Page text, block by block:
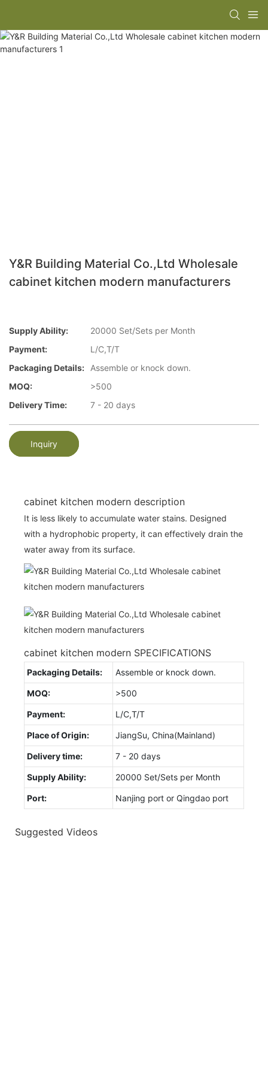
Y&R Building Material Co.,Ltd Wholesale
cabinet kitchen modern manufacturers
Supply Ability:
20000 Set/Sets per Month
Payment:
L/C,T/T
Packaging Details:
Assemble or knock down.
MOQ:
>500
Delivery Time:
7 - 20 days
Inquiry
cabinet kitchen modern description
It is less likely to accumulate water stains. Designed
with a hydrophobic property, it can effectively drain the
water away from its surface.
cabinet kitchen modern SPECIFICATIONS
Packaging Details: Assemble or knock down.
MOQ: >500
Payment: L/C,T/T
Place of Origin: JiangSu, China(Mainland)
Delivery time: 7 - 20 days
Supply Ability: 20000 Set/Sets per Month
Port: Nanjing port or Qingdao port
Suggested Videos